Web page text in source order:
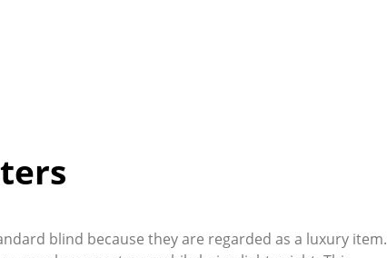
blind because they are regarded as a luxury item.